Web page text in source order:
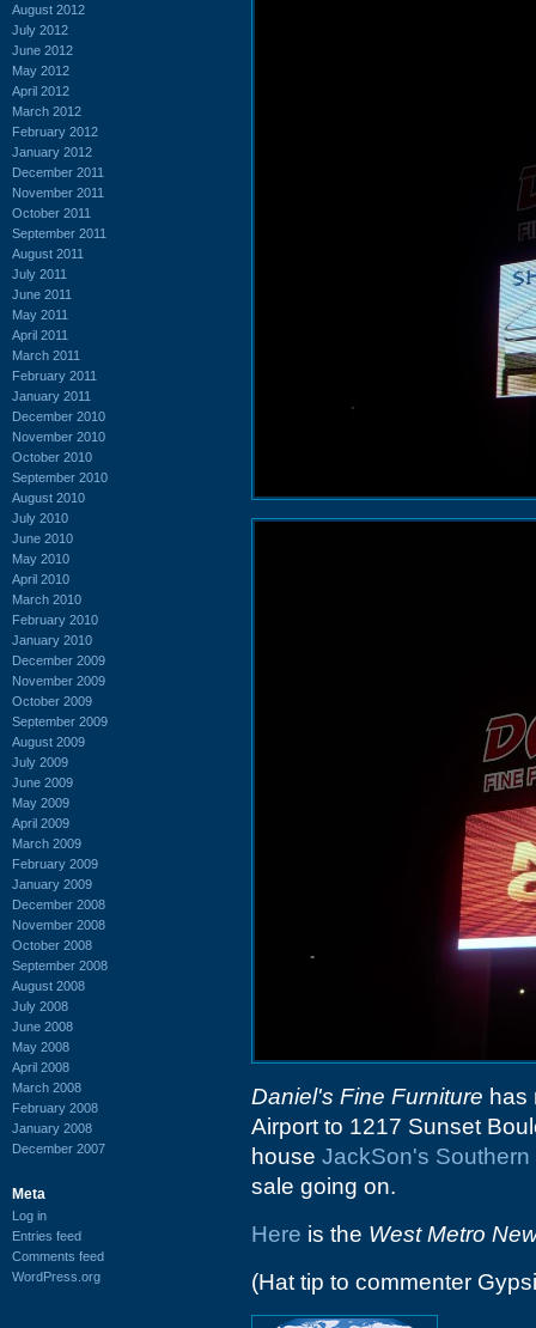
August 2012
July 2012
June 2012
May 2012
April 2012
March 2012
February 2012
January 2012
December 2011
November 2011
October 2011
September 2011
August 2011
July 2011
June 2011
May 2011
April 2011
March 2011
February 2011
January 2011
December 2010
November 2010
October 2010
September 2010
August 2010
July 2010
June 2010
May 2010
April 2010
March 2010
February 2010
January 2010
December 2009
November 2009
October 2009
September 2009
August 2009
July 2009
June 2009
May 2009
April 2009
March 2009
February 2009
January 2009
December 2008
November 2008
October 2008
September 2008
August 2008
July 2008
June 2008
May 2008
April 2008
March 2008
February 2008
January 2008
December 2007
Meta
Log in
Entries feed
Comments feed
WordPress.org
Daniel's Fine Furniture has
Airport to 1217 Sunset
house JackSon's Southern
sale going on.
Here is the West Metro
(Hat tip to commenter